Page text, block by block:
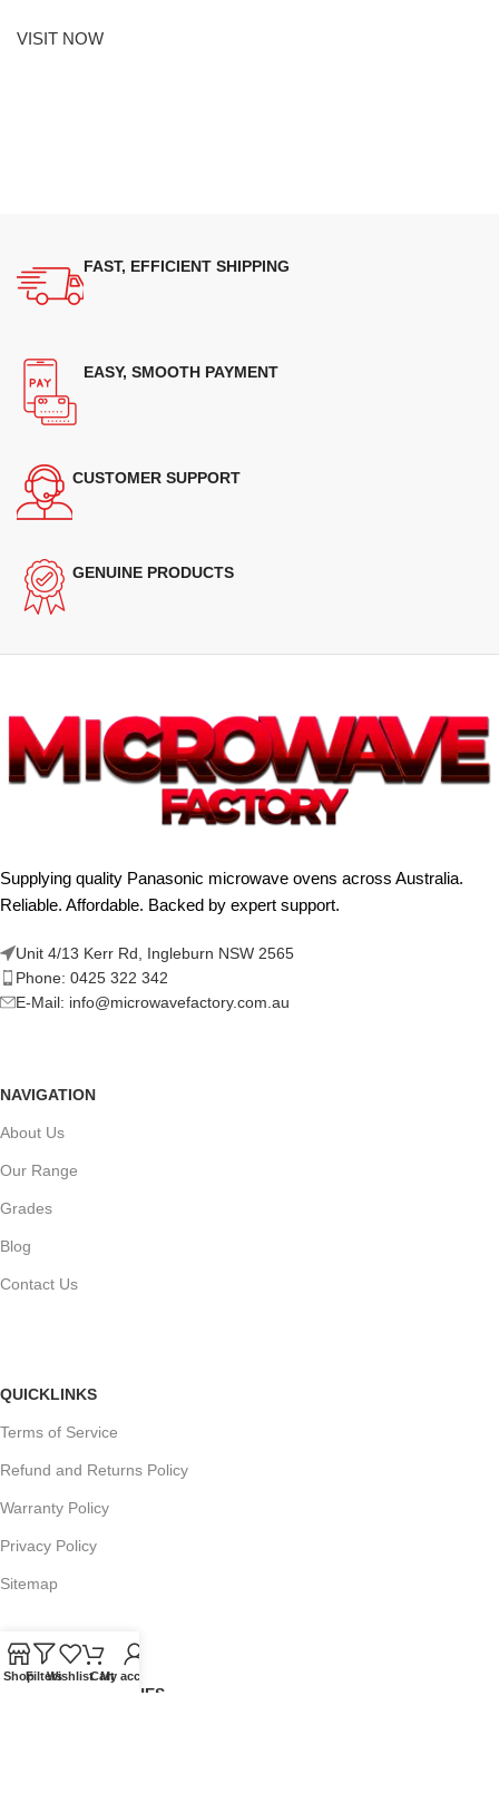
VISIT NOW
FAST, EFFICIENT SHIPPING
EASY, SMOOTH PAYMENT
CUSTOMER SUPPORT
GENUINE PRODUCTS
Supplying quality Panasonic microwave ovens across Australia.
Reliable. Affordable. Backed by expert support.
Unit 4/13 Kerr Rd, Ingleburn NSW 2565
Phone: 0425 322 342
E-Mail: info@microwavefactory.com.au
NAVIGATION
About Us
Our Range
Grades
Blog
Contact Us
QUICKLINKS
Terms of Service
Refund and Returns Policy
Warranty Policy
Privacy Policy
Sitemap
POPULAR SEARCHES
ShopFiltersWishlistCartMy account